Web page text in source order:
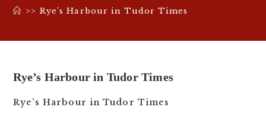
>> Rye’s Harbour in Tudor Times
Rye’s Harbour in Tudor Times
Rye’s Harbour in Tudor Times